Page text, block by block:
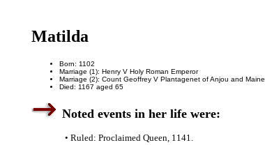
Matilda
Born: 1102
Marriage (1): Henry V Holy Roman Emperor
Marriage (2): Count Geoffrey V Plantagenet of Anjou and Maine
Died: 1167 aged 65
Noted events in her life were:
• Ruled: Proclaimed Queen, 1141.